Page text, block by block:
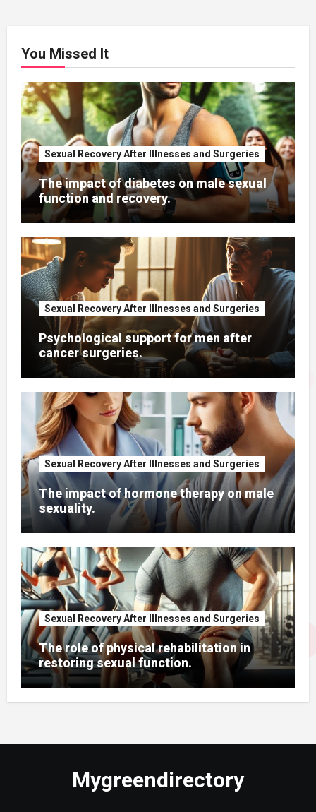
You Missed It
Sexual Recovery After Illnesses and Surgeries
The impact of diabetes on male sexual
function and recovery.
Sexual Recovery After Illnesses and Surgeries
Psychological support for men after
cancer surgeries.
Sexual Recovery After Illnesses and Surgeries
The impact of hormone therapy on male
sexuality.
Sexual Recovery After Illnesses and Surgeries
The role of physical rehabilitation in
restoring sexual function.
Mygreendirectory